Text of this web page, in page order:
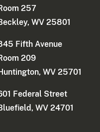
257
WV 25801
Fifth Avenue
209
WV 25701
Federal Street
WV 24701